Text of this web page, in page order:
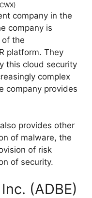
company in the
company is
of the
platform. They
this cloud security
complex
company provides
provides other
of malware, the
of risk
of security.
(ADBE)